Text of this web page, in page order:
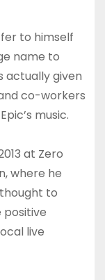
to himself
name to
actually given
co-workers
music.
at Zero
where he
to
positive
live